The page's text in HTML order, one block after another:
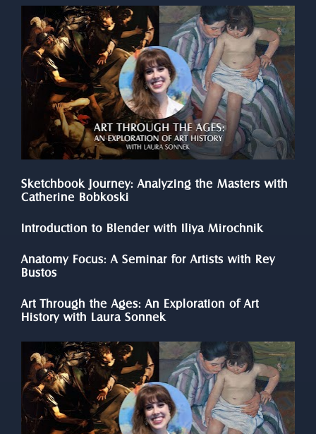
Sketchbook Journey: Analyzing the Masters with
Catherine Bobkoski
Introduction to Blender with Iliya Mirochnik
Anatomy Focus: A Seminar for Artists with Rey
Bustos
Art Through the Ages: An Exploration of Art
History with Laura Sonnek